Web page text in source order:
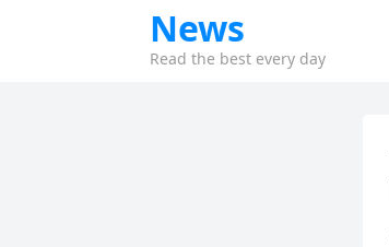
News
Read the best every day